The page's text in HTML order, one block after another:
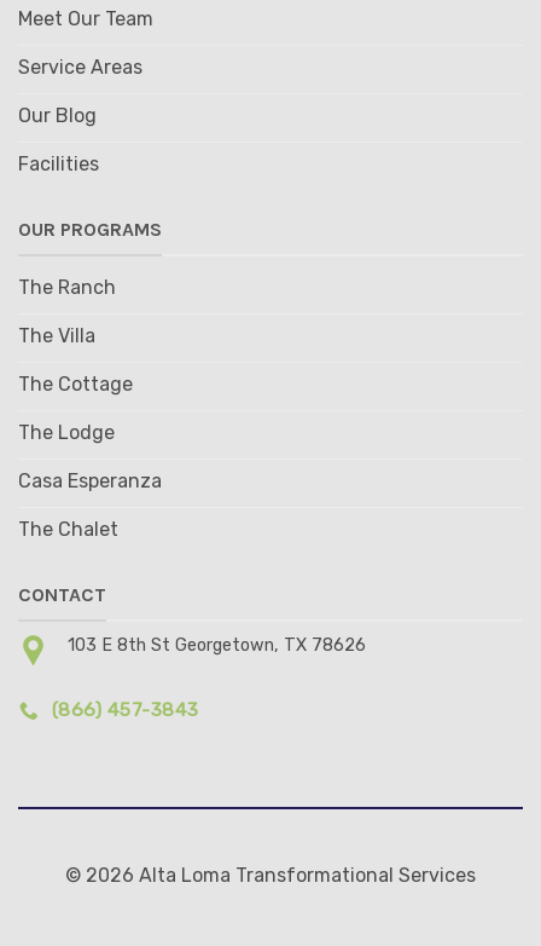
Meet Our Team
Service Areas
Our Blog
Facilities
OUR PROGRAMS
The Ranch
The Villa
The Cottage
The Lodge
Casa Esperanza
The Chalet
CONTACT
103 E 8th St Georgetown, TX 78626
(866) 457-3843
© 2026 Alta Loma Transformational Services